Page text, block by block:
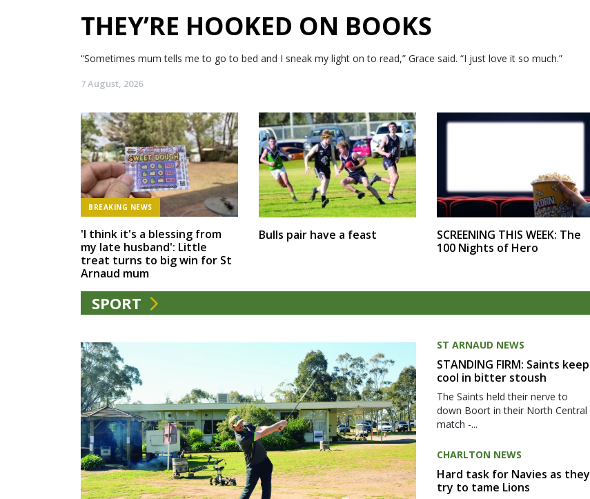
THEY’RE HOOKED ON BOOKS
“Sometimes mum tells me to go to bed and I sneak my light on to read,” Grace said. “I just love it so much.”
7 August, 2026
BREAKING NEWS
'I think it's a blessing from
my late husband': Little
treat turns to big win for St
Arnaud mum
Bulls pair have a feast
SCREENING THIS WEEK: The
100 Nights of Hero
SPORT
ST ARNAUD NEWS
STANDING FIRM: Saints keep
cool in bitter stoush
The Saints held their nerve to
down Boort in their North Central
match -...
CHARLTON NEWS
Hard task for Navies as they
try to tame Lions